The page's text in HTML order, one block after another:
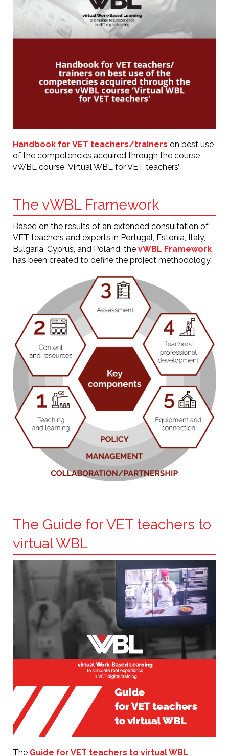
Handbook for VET teachers/trainers on best use
of the competencies acquired through the course
vWBL course ‘Virtual WBL for VET teachers’
The vWBL Framework
Based on the results of an extended consultation of
VET teachers and experts in Portugal, Estonia, Italy,
Bulgaria, Cyprus, and Poland, the vWBL Framework
has been created to define the project methodology.
The Guide for VET teachers to
virtual WBL
The Guide for VET teachers to virtual WBL